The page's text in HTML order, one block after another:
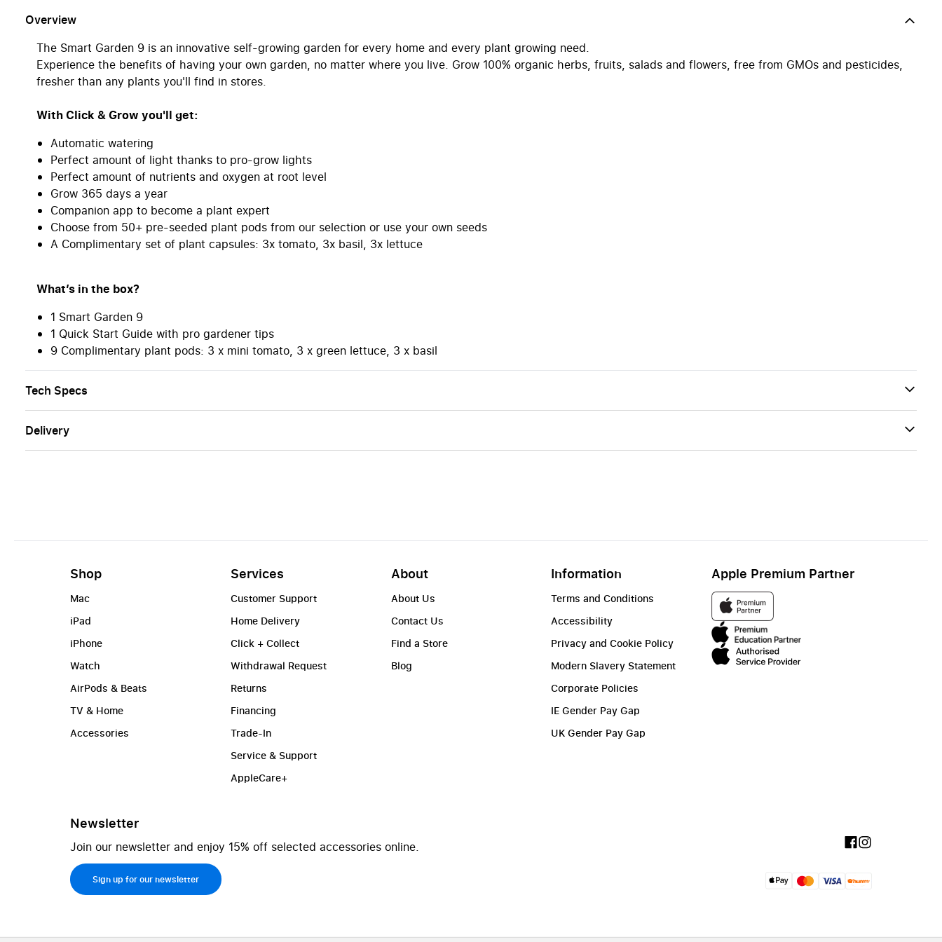
Overview
The Smart Garden 9 is an innovative self-growing garden for every home and every plant growing need.
Experience the benefits of having your own garden, no matter where you live. Grow 100% organic herbs, fruits, salads and flowers, free from GMOs and pesticides,
fresher than any plants you'll find in stores.
With Click & Grow you'll get:
Automatic watering
Perfect amount of light thanks to pro-grow lights
Perfect amount of nutrients and oxygen at root level
Grow 365 days a year
Companion app to become a plant expert
Choose from 50+ pre-seeded plant pods from our selection or use your own seeds
A Complimentary set of plant capsules: 3x tomato, 3x basil, 3x lettuce
What’s in the box?
1 Smart Garden 9
1 Quick Start Guide with pro gardener tips
9 Complimentary plant pods: 3 x mini tomato, 3 x green lettuce, 3 x basil
Tech Specs
Delivery
Shop
Mac
iPad
iPhone
Watch
AirPods & Beats
TV & Home
Accessories
Services
Customer Support
Home Delivery
Click + Collect
Withdrawal Request
Returns
Financing
Trade-In
Service & Support
AppleCare+
About
About Us
Contact Us
Find a Store
Blog
Information
Terms and Conditions
Accessibility
Privacy and Cookie Policy
Modern Slavery Statement
Corporate Policies
IE Gender Pay Gap
UK Gender Pay Gap
Apple Premium Partner
Newsletter
Join our newsletter and enjoy 15% off selected accessories online.
Sign up for our newsletter